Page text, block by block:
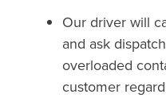
Our driver will
and ask
overloaded
customer